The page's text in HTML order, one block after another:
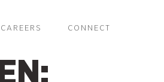
CAREERS CONNECT